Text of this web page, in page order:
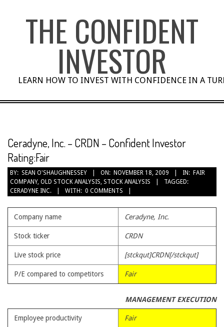
THE CONFIDENT
INVESTOR
LEARN HOW TO INVEST WITH CONFIDENCE IN A
Ceradyne, Inc. – CRDN – Confident Investor
Rating:Fair
BY: SEAN O'SHAUGHNESSEY ON: NOVEMBER 18, 2009 IN: FAIR
COMPANY, OLD STOCK ANALYSIS, STOCK ANALYSIS
TAGGED:
CERADYNE INC.
WITH: 0 COMMENTS
Company name Ceradyne, Inc.
Stock ticker CRDN
Live stock price [stckqut]CRDN[/stckqut]
P/E compared to competitors Fair
MANAGEMENT EXECUTION
Employee productivity Fair